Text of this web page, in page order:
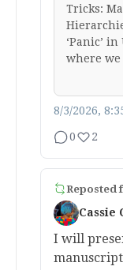
Tricks:
‘Panic’
where
8/3/2026,
0 2
Reposted
Cassie
I will